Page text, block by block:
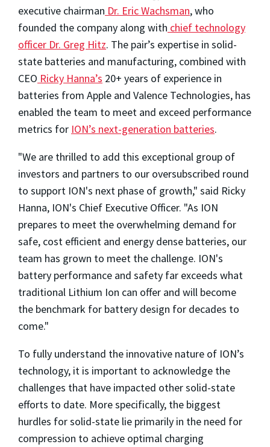
executive chairman Dr. Eric Wachsman, who
founded the company along with chief technology
officer Dr. Greg Hitz. The pair’s expertise in solid-
state batteries and manufacturing, combined with
CEO Ricky Hanna’s 20+ years of experience in
batteries from Apple and Valence Technologies, has
enabled the team to meet and exceed performance
metrics for ION’s next-generation batteries.
"We are thrilled to add this exceptional group of
investors and partners to our oversubscribed round
to support ION's next phase of growth," said Ricky
Hanna, ION's Chief Executive Officer. "As ION
prepares to meet the overwhelming demand for
safe, cost efficient and energy dense batteries, our
team has grown to meet the challenge. ION's
battery performance and safety far exceeds what
traditional Lithium Ion can offer and will become
the benchmark for battery design for decades to
come."
To fully understand the innovative nature of ION’s
technology, it is important to acknowledge the
challenges that have impacted other solid-state
efforts to date. More specifically, the biggest
hurdles for solid-state lie primarily in the need for
compression to achieve optimal charging